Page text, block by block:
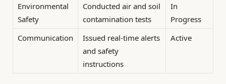
Environmental
Safety
Conducted air and soil
contamination tests
In
Progress
Communication
Issued real-time alerts
and safety
instructions
Active